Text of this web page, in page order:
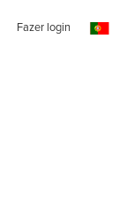
Fazer login